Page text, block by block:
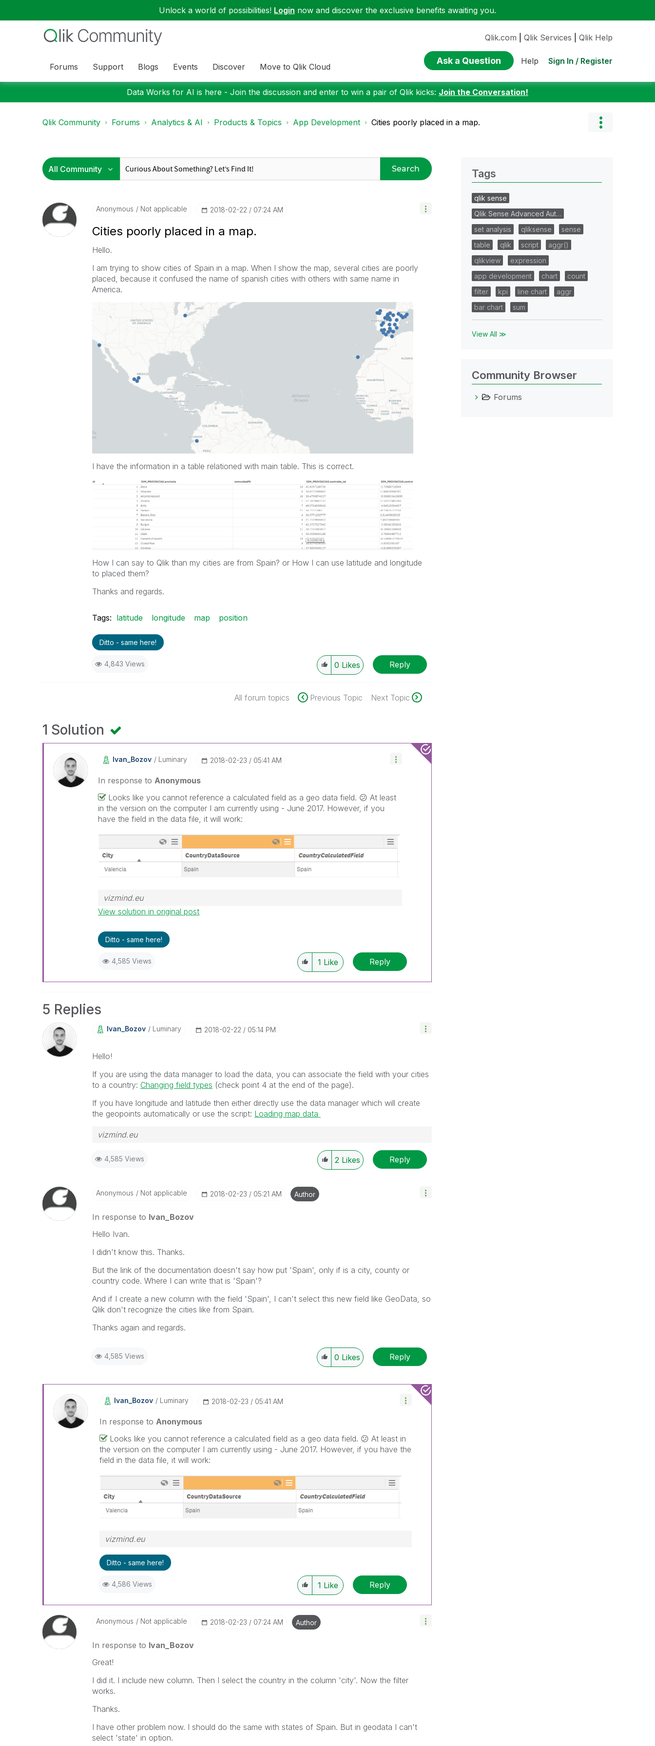
Unlock a world of possibilities! Login now and discover the exclusive benefits awaiting you.
Forums Support Blogs Events Discover Move to Qlik Cloud
Qlik.com Qlik Services Qlik Help
Ask a Question Help Sign In / Register
Data Works for AI is here - Join the discussion and enter to win a pair of Qlik kicks: Join the Conversation!
Qlik Community Forums Analytics & AI Products & Topics App Development Cities poorly placed in a map.
Search
Anonymous Not applicable ‎2018-02-22 07:24 AM
Cities poorly placed in a map.
Hello.
I am trying to show cities of Spain in a map. When I show the map, several cities are poorly
placed, because it confused the name of spanish cities with others with same name in
America.
I have the information in a table relationed with main table. This is correct.
How I can say to Qlik than my cities are from Spain? or How I can use latitude and longitude
to placed them?
Thanks and regards.
Tags: latitude longitude map position
Ditto - same here!
4,843 Views 0 Likes Reply
All forum topics Previous Topic Next Topic
1 Solution
Ivan_Bozov Luminary ‎2018-02-23 05:41 AM
In response toAnonymous
Looks like you cannot reference a calculated field as a geo data field. 😕 At least
in the version on the computer I am currently using - June 2017. However, if you
have the field in the data file, it will work:
vizmind.eu
View solution in original post
Ditto - same here!
4,585 Views 1 Like Reply
5 Replies
Ivan_Bozov Luminary ‎2018-02-22 05:14 PM
Hello!
If you are using the data manager to load the data, you can associate the field with your cities
to a country: Changing field types ‌ (check point 4 at the end of the page).
If you have longitude and latitude then either directly use the data manager which will create
the geopoints automatically or use the script: Loading map data
vizmind.eu
4,585 Views 2 Likes Reply
Anonymous Not applicable ‎2018-02-23 05:21 AM Author
In response to Ivan_Bozov
Hello Ivan.
I didn't know this. Thanks.
But the link of the documentation doesn't say how put 'Spain', only if is a city, county or
country code. Where I can write that is 'Spain'?
And if I create a new column with the field 'Spain', I can't select this new field like GeoData, so
Qlik don't recognize the cities like from Spain.
Thanks again and regards.
4,585 Views 0 Likes Reply
Ivan_Bozov Luminary ‎2018-02-23 05:41 AM
In response to Anonymous
Looks like you cannot reference a calculated field as a geo data field. 😕 At least in
the version on the computer I am currently using - June 2017. However, if you have the
field in the data file, it will work:
vizmind.eu
Ditto - same here!
4,586 Views 1 Like Reply
Anonymous Not applicable ‎2018-02-23 07:24 AM Author
In response to Ivan_Bozov
Great!
I did it. I include new column. Then I select the country in the column 'city'. Now the filter
works.
Thanks.
I have other problem now. I should do the same with states of Spain. But in geodata I can't
select 'state' in option.
Tags
qlik sense
Qlik Sense Advanced Aut…
set analysis
qliksense
sense
table
qlik script
aggr()
qlikview
expression
app development
chart
count
filter
kpi line chart
aggr
bar chart
sum
View All ≫
Community Browser
Forums